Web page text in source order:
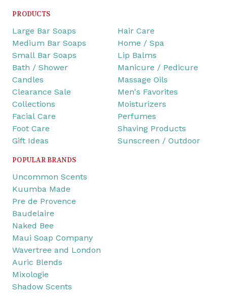
PRODUCTS
Large Bar Soaps
Medium Bar Soaps
Small Bar Soaps
Bath / Shower
Candles
Clearance Sale
Collections
Facial Care
Foot Care
Gift Ideas
Hair Care
Home / Spa
Lip Balms
Manicure / Pedicure
Massage Oils
Men's Favorites
Moisturizers
Perfumes
Shaving Products
Sunscreen / Outdoor
POPULAR BRANDS
Uncommon Scents
Kuumba Made
Pre de Provence
Baudelaire
Naked Bee
Maui Soap Company
Wavertree and London
Auric Blends
Mixologie
Shadow Scents